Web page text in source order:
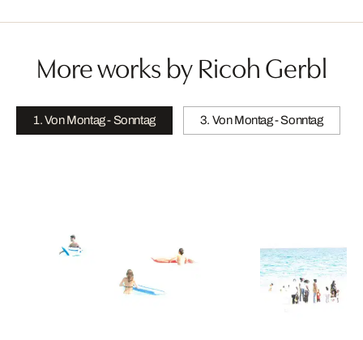
More works by Ricoh Gerbl
1. Von Montag - Sonntag 3. Von Montag - Sonntag